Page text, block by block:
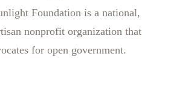
Foundation is a national,
nonprofit organization that
for open government.